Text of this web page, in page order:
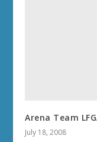
Arena Team
July 18, 2008